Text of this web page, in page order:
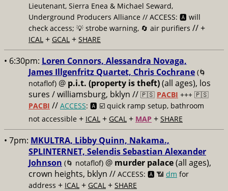
Lieutenant, Sierra Enea & Michael Seward,
Underground Producers Alliance // ACCESS: 🅰️ will
check access; 💡 strobe warning, 🔄 air purifiers // +
ICAL + GCAL + SHARE
• 6:30pm: Loren Connors, Alessandra Novaga,
James Illgenfritz Quartet, Chris Cochrane (🌀
notaflof) @ p.i.t. (property is theft)(all ages), los
sures / williamsburg, bklyn // 🇵🇸 PACBI +++ 🇵🇸
PACBI // ACCESS: 🅰️ ☑️ quick ramp setup, bathroom
not accessible + ICAL + GCAL + MAP + SHARE
• 7pm: MKULTRA, Libby Quinn, Nakama.,
SPLINTERNET, Selendis Sebastian Alexander
Johnson (🌀 notaflof) @ murder palace(all ages),
crown heights, bklyn // ACCESS: 🅰️ 📶 dm for
address + ICAL + GCAL + SHARE